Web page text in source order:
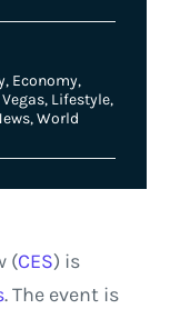
, Economy,
, Lifestyle,
,World
(CES) is
. The event is